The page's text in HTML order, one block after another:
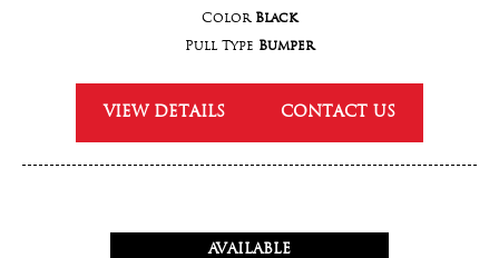
Color Black
Pull Type Bumper
VIEW DETAILS CONTACT US
AVAILABLE